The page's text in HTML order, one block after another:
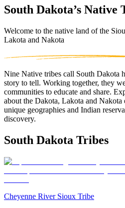
South Dakota’s Native
Welcome to the native land of the
Lakota and Nakota
Nine Native tribes call South Dakota
story to tell. Working together, they
communities to educate and share.
about the Dakota, Lakota and Nakota
unique geographies and Indian
discovery.
South Dakota Tribes
Cheyenne River Sioux Tribe